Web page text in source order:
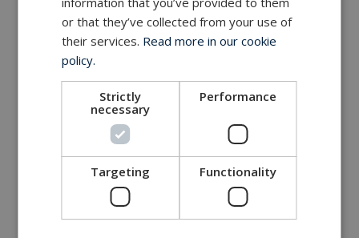
or that they’ve collected from your use of
their services. Read more in our cookie
policy.
Strictly
necessary
Performance
Targeting Functionality